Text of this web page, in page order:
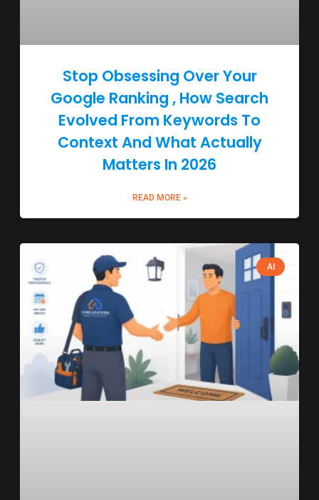
Stop Obsessing Over Your
Google Ranking , How Search
Evolved From Keywords To
Context And What Actually
Matters In 2026
READ MORE »
AI